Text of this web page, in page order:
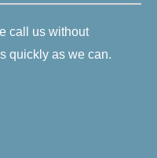
call us without
quickly as we can.